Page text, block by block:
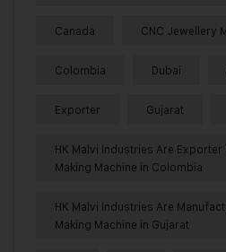
Canada CNC Jewellery
Colombia Dubai
Exporter Gujarat
HK Malvi Industries Are
Making Machine in Colombia
HK Malvi Industries Are
Making Machine in Gujarat